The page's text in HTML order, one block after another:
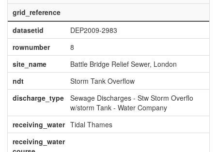
grid_reference
datasetid
DEP2009-2983
rownumber
8
site_name
Battle Bridge Relief Sewer, London
ndt
Storm Tank Overflow
discharge_type
Sewage Discharges - Stw Storm Overflo
w/storm Tank - Water Company
receiving_water Tidal Thames
receiving_water